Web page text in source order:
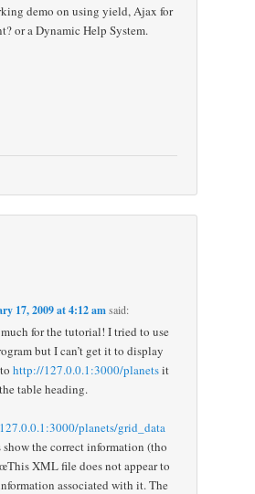
demo on using yield, Ajax for
or a Dynamic Help System.
17, 2009 at 4:12 amsaid:
for the tutorial! I tried to use
but I can’t get it to display
tohttp://127.0.0.1:3000/planetsit
table heading.
planets/grid_data
the correct information (tho
XML file does not appear to
associated with it. The